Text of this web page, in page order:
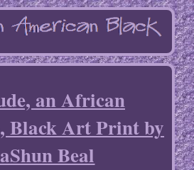
an African
Black Art Print by
Beal